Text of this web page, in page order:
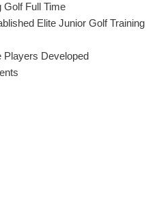
Golf Full Time
Elite Junior Golf Training
Players Developed